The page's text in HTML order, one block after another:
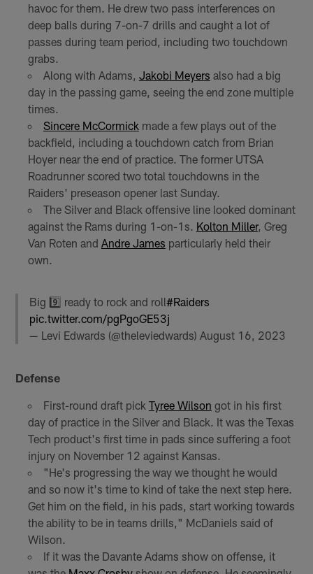
havoc for them. He drew two pass interferences on
deep balls during 7-on-7 drills and caught a lot of
passes during team period, including two touchdown
grabs.
Along with Adams, Jakobi Meyers also had a big
day in the passing game, seeing the end zone multiple
times.
Sincere McCormick made a few plays out of the
backfield, including a touchdown catch from Brian
Hoyer near the end of practice. The former UTSA
Roadrunner scored two total touchdowns in the
Raiders' preseason opener last Sunday.
The Silver and Black offensive line looked dominant
against the Rams during 1-on-1s. Kolton Miller, Greg
Van Roten and Andre James particularly held their
own.
Big 9️⃣ ready to rock and roll#Raiders
pic.twitter.com/pgPgoGE53j
— Levi Edwards (@theleviedwards)August 16, 2023
Defense
First-round draft pick Tyree Wilson got in his first
day of practice in the Silver and Black. It was the Texas
Tech product's first time in pads since suffering a foot
injury on November 12 against Kansas.
"He's progressing the way we thought he would
and so now it's time to kind of take the next step here.
Get him on the field, in his pads, start working towards
the ability to be in teams drills," McDaniels said of
Wilson.
If it was the Davante Adams show on offense, it